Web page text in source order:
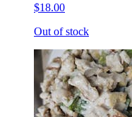
$18.00
Out of stock